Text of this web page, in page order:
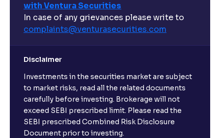
What are open-ended funds?
I already have an active FD with the bank. Can I open
Will a savings account be opened for me when I
book an FD?
with Ventura Securities
In case of any grievances please write to
complaints@venturasecurities.com
Disclaimer
Investments in the securities market are subject
to market risks, read all the related documents
carefully before investing. Brokerage will not
exceed SEBI prescribed limit. Please read the
SEBI prescribed Combined Risk Disclosure
Document prior to investing.